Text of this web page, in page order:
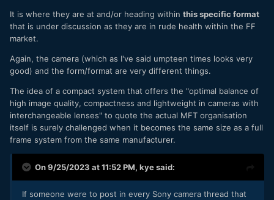
It is where they are at and/or heading within this specific format
that is under discussion as they are in rude health within the FF
market.
Again, the camera (which as I've said umpteen times looks very
good) and the form/format are very different things.
The idea of a compact system that offers the "optimal balance of
high image quality, compactness and lightweight in cameras with
interchangeable lenses" to quote the actual MFT organisation
itself is surely challenged when it becomes the same size as a full
frame system from the same manufacturer.
On 9/25/2023 at 11:52 PM, kyesaid:
If someone were to post in every Sony camera thread that